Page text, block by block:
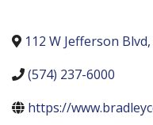
112 W Jefferson Blvd,
(574) 237-6000
https://